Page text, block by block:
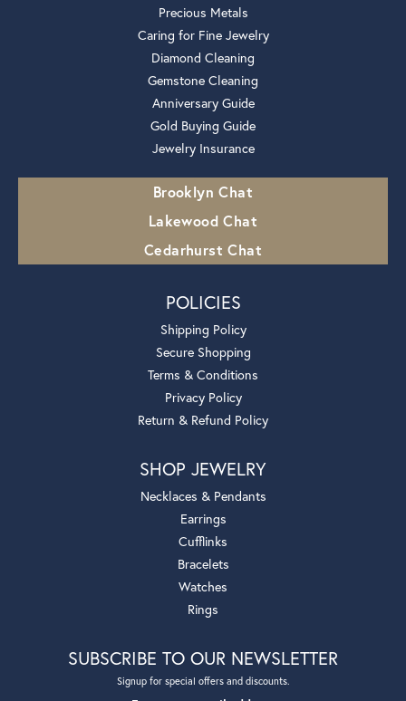
Precious Metals
Caring for Fine Jewelry
Diamond Cleaning
Gemstone Cleaning
Anniversary Guide
Gold Buying Guide
Jewelry Insurance
Brooklyn Chat
Lakewood Chat
Cedarhurst Chat
POLICIES
Shipping Policy
Secure Shopping
Terms & Conditions
Privacy Policy
Return & Refund Policy
SHOP JEWELRY
Necklaces & Pendants
Earrings
Cufflinks
Bracelets
Watches
Rings
SUBSCRIBE TO OUR NEWSLETTER
Signup for special offers and discounts.